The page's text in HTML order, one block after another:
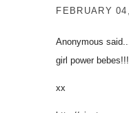
FEBRUARY
Anonymous
girl power bebes!!!
xx